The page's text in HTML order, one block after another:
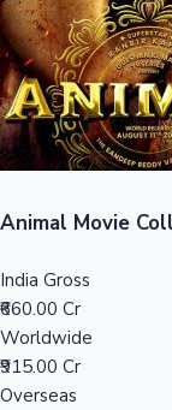
Top 10 Indian
Animal Movie
India Gross
₹660.00 Cr
Worldwide
₹915.00 Cr
Overseas